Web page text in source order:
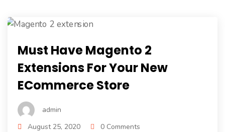
Must Have Magento 2
Extensions For Your New
ECommerce Store
admin
August 25, 2020
0 Comments